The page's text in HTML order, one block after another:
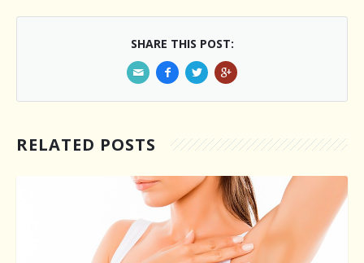
SHARE THIS POST:
RELATED POSTS